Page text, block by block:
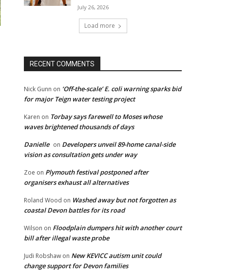
July 26, 2026
Load more
RECENT COMMENTS
Nick Gunn on ‘Off-the-scale’ E. coli warning sparks bid
for major Teign water testing project
Karen on Torbay says farewell to Moses whose
waves brightened thousands of days
Danielle on Developers unveil 89-home canal-side
vision as consultation gets under way
Zoe on Plymouth festival postponed after
organisers exhaust all alternatives
Roland Wood on Washed away but not forgotten as
coastal Devon battles for its road
Wilson on Floodplain dumpers hit with another court
bill after illegal waste probe
Judi Robshaw on New KEVICC autism unit could
change support for Devon families